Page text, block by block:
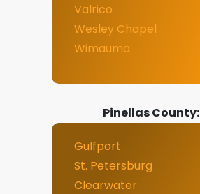
Valrico
Wesley Chapel
Wimauma
Pinellas County:
Gulfport
St. Petersburg
Clearwater